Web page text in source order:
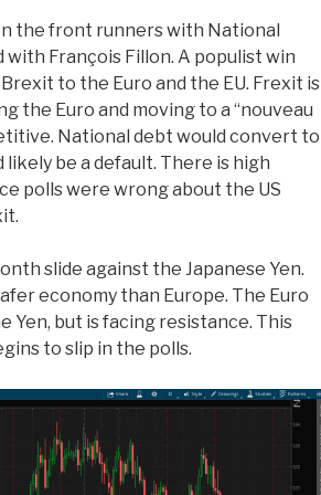
the front runners with National
François Fillon. A populist win
to the Euro and the EU. Frexit is
the Euro and moving to a “nouveau
National debt would convert to
be a default. There is high
polls were wrong about the US
slide against the Japanese Yen.
economy than Europe. The Euro
but is facing resistance. This
to slip in the polls.